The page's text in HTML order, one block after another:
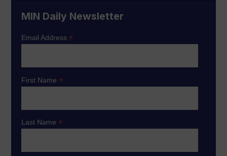
MIN Daily Newsletter
Email Address*
First Name*
Last Name*